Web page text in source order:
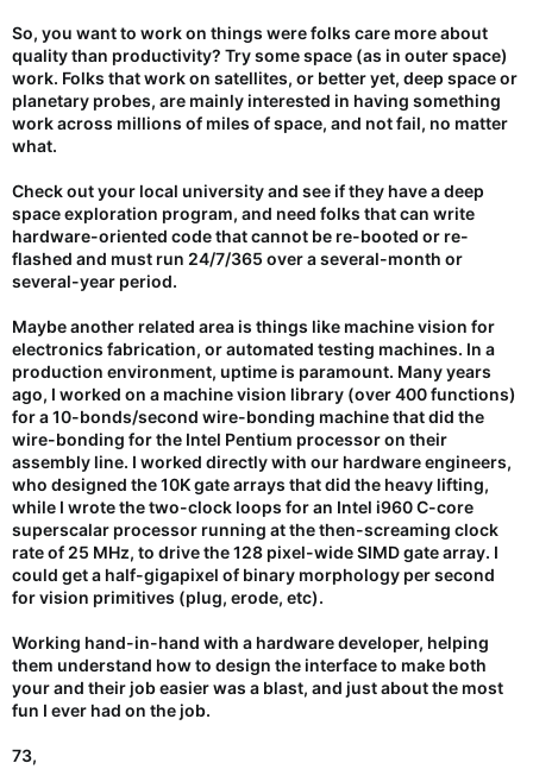
So, you want to work on things were folks care more about
quality than productivity? Try some space (as in outer space)
work. Folks that work on satellites, or better yet, deep space or
planetary probes, are mainly interested in having something
work across millions of miles of space, and not fail, no matter
what.
Check out your local university and see if they have a deep
space exploration program, and need folks that can write
hardware-oriented code that cannot be re-booted or re-
flashed and must run 24/7/365 over a several-month or
several-year period.
Maybe another related area is things like machine vision for
electronics fabrication, or automated testing machines. In a
production environment, uptime is paramount. Many years
ago, I worked on a machine vision library (over 400 functions)
for a 10-bonds/second wire-bonding machine that did the
wire-bonding for the Intel Pentium processor on their
assembly line. I worked directly with our hardware engineers,
who designed the 10K gate arrays that did the heavy lifting,
while I wrote the two-clock loops for an Intel i960 C-core
superscalar processor running at the then-screaming clock
rate of 25 MHz, to drive the 128 pixel-wide SIMD gate array. I
could get a half-gigapixel of binary morphology per second
for vision primitives (plug, erode, etc).
Working hand-in-hand with a hardware developer, helping
them understand how to design the interface to make both
your and their job easier was a blast, and just about the most
fun I ever had on the job.
73,